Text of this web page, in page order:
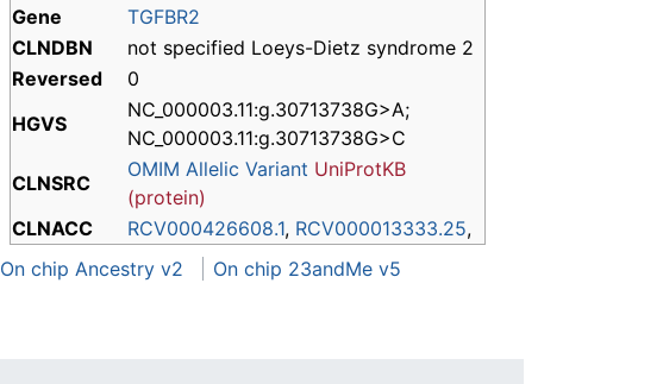
Gene
TGFBR2
CLNDBN
not specified Loeys-Dietz syndrome 2
Reversed
0
HGVS
NC_000003.11:g.30713738G>A;
NC_000003.11:g.30713738G>C
CLNSRC
OMIM Allelic Variant UniProtKB
(protein)
CLNACC
RCV000426608.1, RCV000013333.25,
On chip Ancestry v2
On chip 23andMe v5